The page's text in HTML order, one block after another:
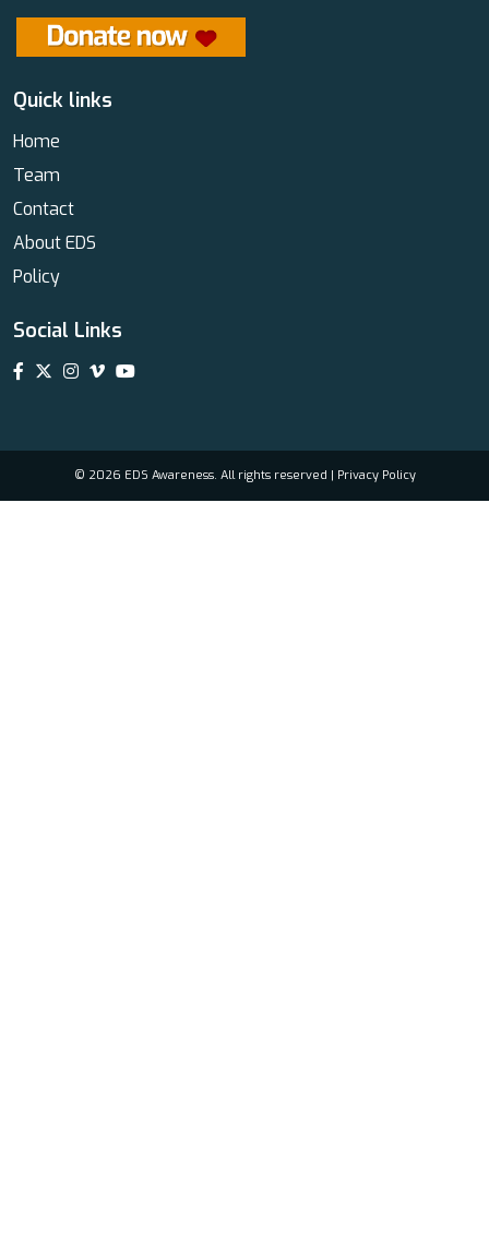
Quick links
Home
Team
Contact
About EDS
Policy
Social Links
© 2026 EDS Awareness. All rights reserved | Privacy Policy